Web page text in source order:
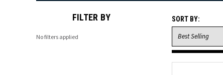
FILTER BY
No filters applied
SORT BY: